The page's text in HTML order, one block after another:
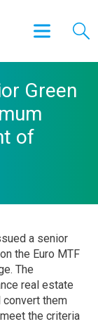
Green
of
a senior
the Euro MTF
The
real estate
them
the criteria